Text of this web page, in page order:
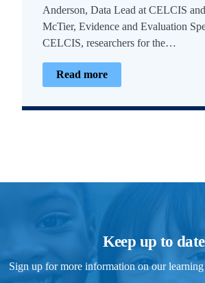
Anderson, Data Lead at CELCIS
McTier, Evidence and Evaluation
CELCIS, researchers for the…
Read more
Keep up to date
Sign up for more information on our learning